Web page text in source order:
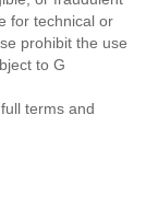
for technical or
prohibit the use
to G
terms and